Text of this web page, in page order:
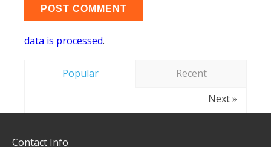
data is processed.
Popular
Recent
Next »
Contact Info